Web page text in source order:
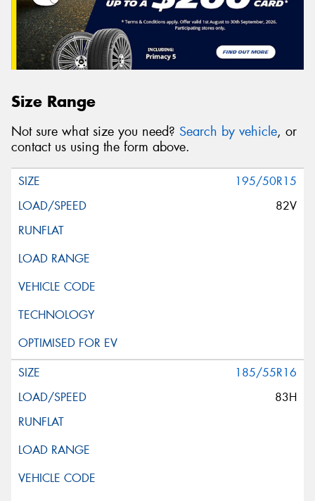
Size Range
Not sure what size you need? Search by vehicle, or
contact us using the form above.
195/50R15
82V
185/55R16
83H